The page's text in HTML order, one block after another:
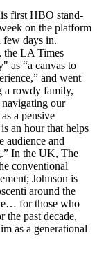
first HBO stand-
on the platform
few days in.
the LA Times
as “a canvas to
and went
a rowdy family,
our
a pensive
an hour that helps
audience and
In the UK, The
conventional
Johnson is
around the
for those who
the past decade,
as a generational